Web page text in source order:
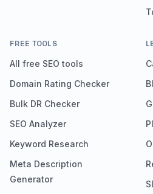
FREE TOOLS
All free SEO tools
Domain Rating Checker
Bulk DR Checker
SEO Analyzer
Keyword Research
Meta Description
Generator